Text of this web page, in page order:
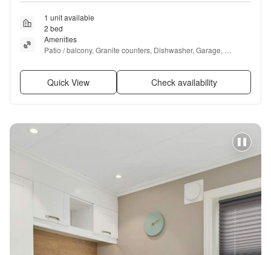
1 unit available
2 bed
Amenities
Patio / balcony, Granite counters, Dishwasher, Garage,
Quick View Check availability